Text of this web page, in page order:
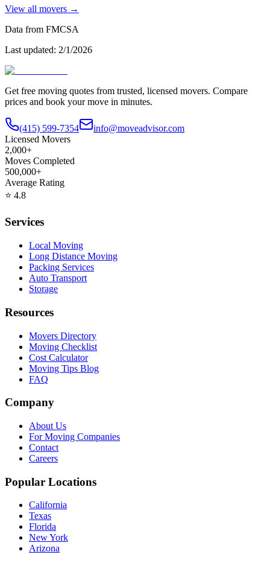
View all movers →
Data from FMCSA
Last updated: 2/1/2026
Get free moving quotes from trusted, licensed movers. Compare
prices and book your move in minutes.
(415) 599-7354
info@moveadvisor.com
Licensed Movers
2,000+
Moves Completed
500,000+
Average Rating
⭐ 4.8
Services
Local Moving
Long Distance Moving
Packing Services
Auto Transport
Storage
Resources
Movers Directory
Moving Checklist
Cost Calculator
Moving Tips Blog
FAQ
Company
About Us
For Moving Companies
Contact
Careers
Popular Locations
California
Texas
Florida
New York
Arizona